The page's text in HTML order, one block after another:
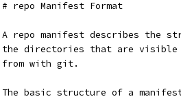
# repo Manifest Format
A repo manifest describes the
the directories that are visible
from with git.
The basic structure of a